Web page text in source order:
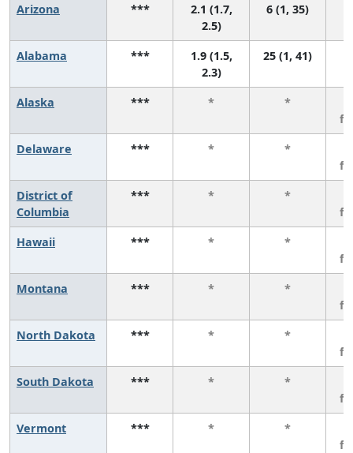
Arizona ***
2.1 (1.7,
2.5)
6 (1, 35)
Alabama ***
1.9 (1.5,
2.3)
25 (1, 41)
Alaska *** * *
Delaware
*** * *
District of
Columbia
*** * *
Hawaii
*** * *
Montana
*** * *
North Dakota
*** * *
South Dakota
*** * *
Vermont
*** * *